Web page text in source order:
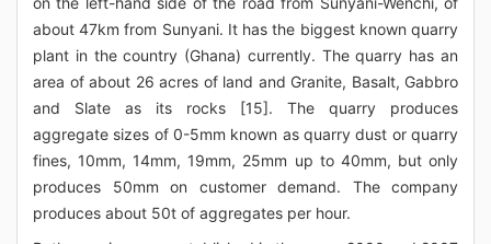
about 47km from Sunyani. It has the biggest known quarry
plant in the country (Ghana) currently. The quarry has an
area of about 26 acres of land and Granite, Basalt, Gabbro
and Slate as its rocks [15]. The quarry produces
aggregate sizes of 0-5mm known as quarry dust or quarry
fines, 10mm, 14mm, 19mm, 25mm up to 40mm, but only
produces 50mm on customer demand. The company
produces about 50t of aggregates per hour.